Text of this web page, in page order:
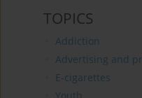
TOPICS
Addiction
Advertising and
E-cigarettes